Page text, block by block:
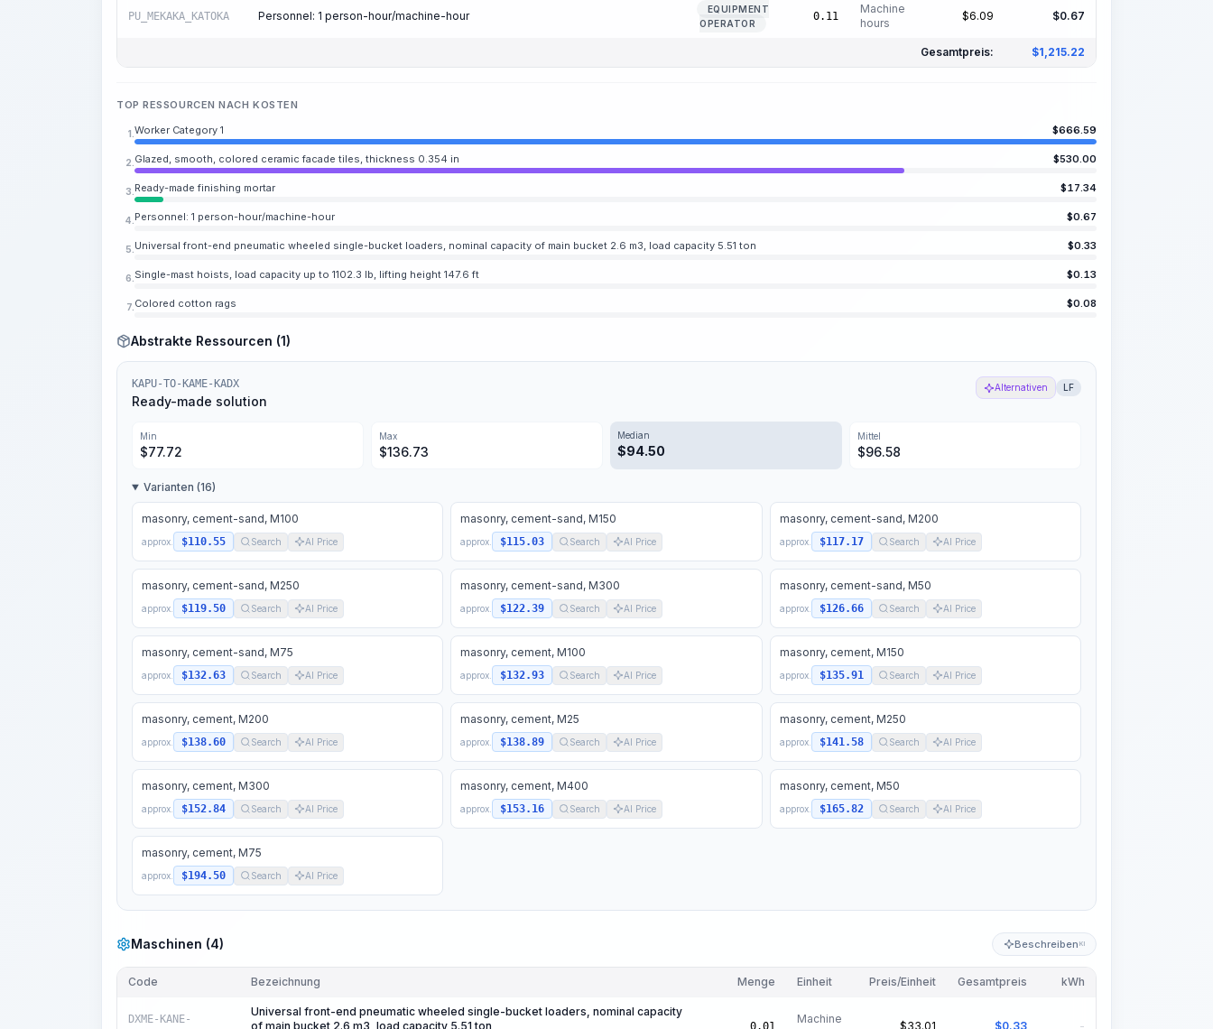
PU_MEKAKA_KATOKA Personnel: 1 person-hour/machine-hour
EQUIPMENT
OPERATOR
0.11
Machine
hours
$6.09 $0.67
Gesamtpreis: $1,215.22
TOP RESSOURCEN NACH KOSTEN
1. Worker Category 1 $666.59
2. Glazed, smooth, colored ceramic facade tiles, thickness 0.354 in $530.00
3. Ready-made finishing mortar $17.34
4. Personnel: 1 person-hour/machine-hour $0.67
5. Universal front-end pneumatic wheeled single-bucket loaders, nominal capacity of main bucket 2.6 m3, load capacity 5.51 ton $0.33
6. Single-mast hoists, load capacity up to 1102.3 lb, lifting height 147.6 ft $0.13
7. Colored cotton rags $0.08
Abstrakte Ressourcen (1)
KAPU-TO-KAME-KADX
Ready-made solution
Alternativen LF
Min
$77.72
Max
$136.73
Median
$94.50
Mittel
$96.58
Varianten (16)
masonry, cement-sand, M100
approx. $110.55 Search AI Price
masonry, cement-sand, M150
approx. $115.03 Search AI Price
masonry, cement-sand, M200
approx. $117.17 Search AI Price
masonry, cement-sand, M250
approx. $119.50 Search AI Price
masonry, cement-sand, M300
approx. $122.39 Search AI Price
masonry, cement-sand, M50
approx. $126.66 Search AI Price
masonry, cement-sand, M75
approx. $132.63 Search AI Price
masonry, cement, M100
approx. $132.93 Search AI Price
masonry, cement, M150
approx. $135.91 Search AI Price
masonry, cement, M200
approx. $138.60 Search AI Price
masonry, cement, M25
approx. $138.89 Search AI Price
masonry, cement, M250
approx. $141.58 Search AI Price
masonry, cement, M300
approx. $152.84 Search AI Price
masonry, cement, M400
approx. $153.16 Search AI Price
masonry, cement, M50
approx. $165.82 Search AI Price
masonry, cement, M75
approx. $194.50 Search AI Price
Maschinen (4) Beschreiben KI
Code Bezeichnung Menge Einheit Preis/Einheit Gesamtpreis kWh
DXME-KANE-
Universal front-end pneumatic wheeled single-bucket loaders, nominal capacity
of main bucket 2.6 m3, load capacity 5.51 ton
0.01
Machine
$33.01 $0.33 -